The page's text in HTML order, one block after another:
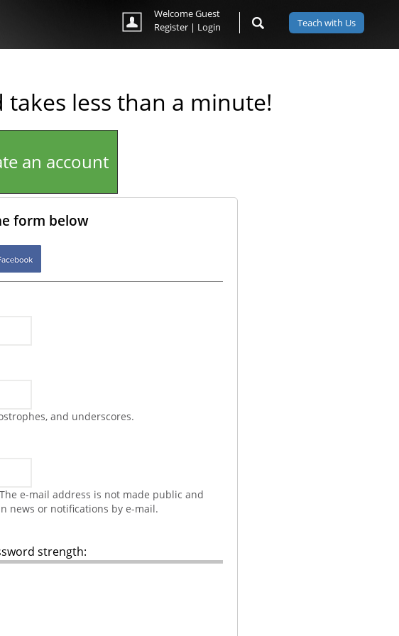
Teach with Us
Welcome Guest
Register | Login
takes less than a minute!
an account
form below
with Facebook
and underscores.
e-mail address is not made public and
news or notifications by e-mail.
strength: